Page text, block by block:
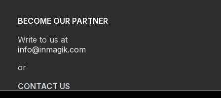
BECOME OUR PARTNER
Write to us at
info@inmagik.com
or
CONTACT US